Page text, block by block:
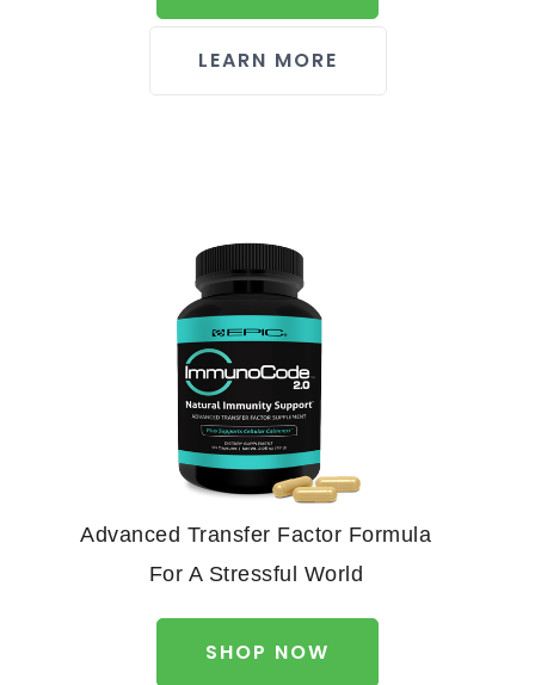
LEARN MORE
Advanced Transfer Factor Formula
For A Stressful World
SHOP NOW